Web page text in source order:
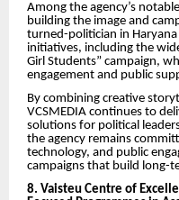
Among the agency’s
building the image and
turned-politician in
initiatives, including the
Girl Students” campaign,
engagement and public
By combining creative
VCSMEDIA continues to
solutions for political
the agency remains
technology, and public
campaigns that build long-
8. Vaisteu Centre of